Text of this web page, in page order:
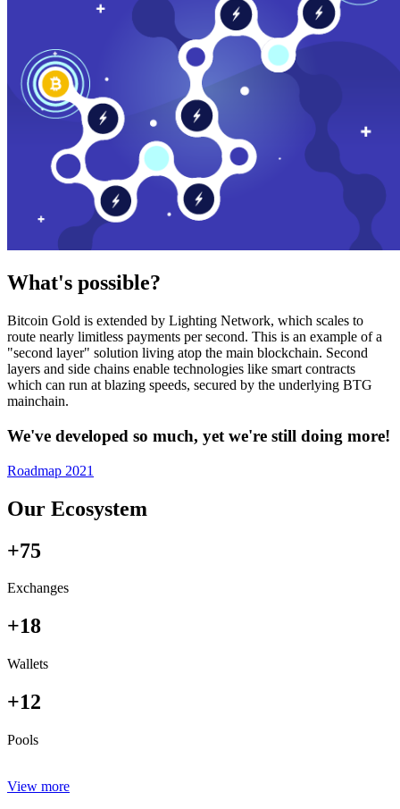
What's possible?
Bitcoin Gold is extended by Lighting Network, which scales to
route nearly limitless payments per second. This is an example of a
"second layer" solution living atop the main blockchain. Second
layers and side chains enable technologies like smart contracts
which can run at blazing speeds, secured by the underlying BTG
mainchain.
We've developed so much, yet we're still doing more!
Roadmap 2021
Our Ecosystem
+75
Exchanges
+18
Wallets
+12
Pools
View more